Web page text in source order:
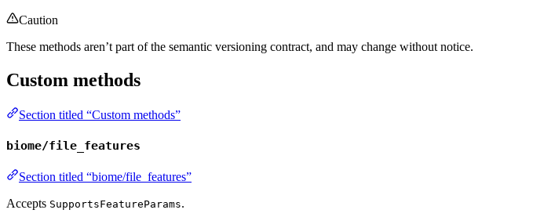
Caution
These methods aren’t part of the semantic versioning contract, and may change without notice.
Custom methods
Section titled “Custom methods”
biome/file_features
Section titled “biome/file_features”
Accepts SupportsFeatureParams.